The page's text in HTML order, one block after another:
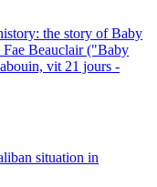
the story of Baby
Fae Beauclair ("Baby
vit 21 jours -
situation in